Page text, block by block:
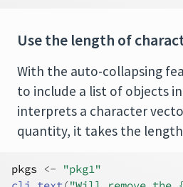
Use the length of
With the auto-collapsing
to include a list of objects in
interprets a character
quantity, it takes the
pkgs <-
"pkg1"